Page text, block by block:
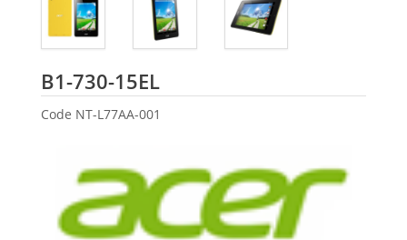
B1-730-15EL
Code NT-L77AA-001